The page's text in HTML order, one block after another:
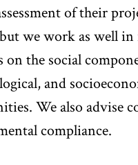
of their
we work as well
on the social
and
We also advise
compliance.